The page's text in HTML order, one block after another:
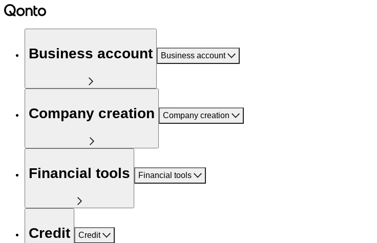
Business account Business account
Company creation Company creation
Financial tools Financial tools
Credit Credit